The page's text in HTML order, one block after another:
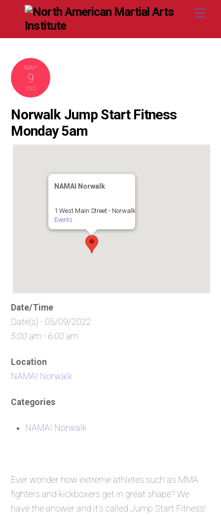
MAY
9
2022
Norwalk Jump Start Fitness
Monday 5am
NAMAI Norwalk
1 West Main Street - Norwalk
Events
Date/Time
Date(s) - 05/09/2022
5:00 am - 6:00 am
Location
NAMAI Norwalk
Categories
NAMAI Norwalk
Ever wonder how extreme athletes such as MMA
fighters and kickboxers get in great shape? We
have the answer and it’s calledJump Start Fitness!